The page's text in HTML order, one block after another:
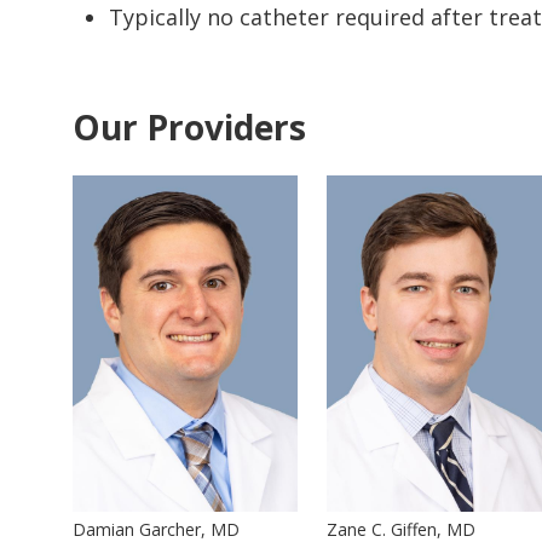
Typically no catheter required after
Our Providers
Damian Garcher, MD Zane C. Giffen, MD